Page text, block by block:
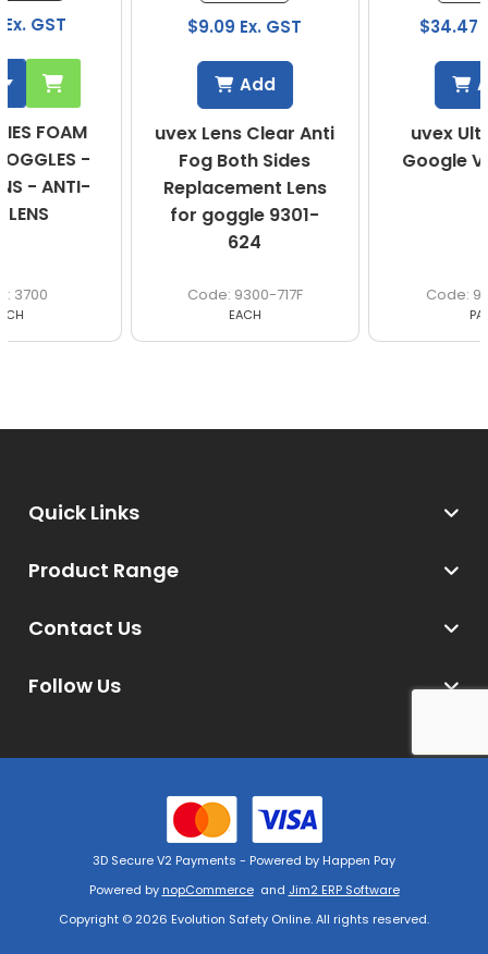
uvex Lens Clear Anti
Fog Both Sides
Replacement Lens
for goggle 9301-
uvex Ultravision
Google Vented AF
$34.47 Ex. GST
Contact Us
Follow Us
Product Range
Quick Links
Powered by nopCommerce and Jim2 ERP Software
3D Secure V2 Payments - Powered by Happen Pay
Copyright © 2026 Evolution Safety Online. All rights reserved.